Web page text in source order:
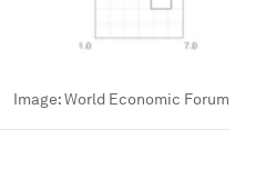
Image:World Economic Forum